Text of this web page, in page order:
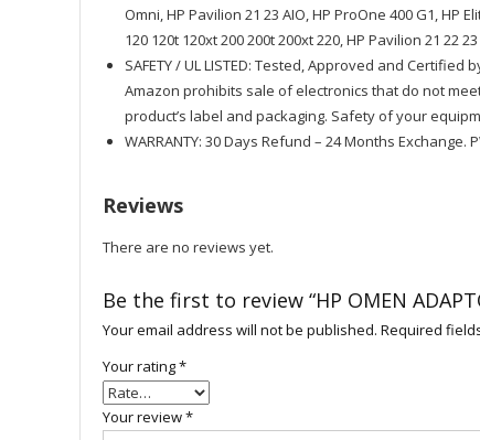
Omni, HP Pavilion 21 23 AIO, HP ProOne 400 G1, HP
120 120t 120xt 200 200t 200xt 220, HP Pavilion 21 22
SAFETY / UL LISTED: Tested, Approved and
Amazon prohibits sale of electronics that do not
product’s label and packaging. Safety of your
WARRANTY: 30 Days Refund – 24 Months
Reviews
There are no reviews yet.
Be the first to review “HP OMEN
Your email address will not be published. Required
Your rating*
Your review*